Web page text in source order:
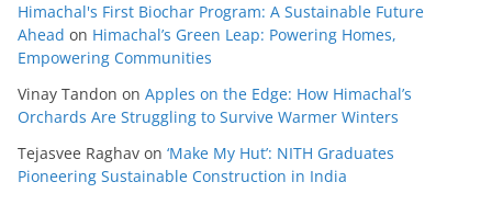
Himachal's First Biochar Program: A Sustainable Future
Ahead on Himachal’s Green Leap: Powering Homes,
Empowering Communities
Vinay Tandon on Apples on the Edge: How Himachal’s
Orchards Are Struggling to Survive Warmer Winters
Tejasvee Raghav on ‘Make My Hut’: NITH Graduates
Pioneering Sustainable Construction in India